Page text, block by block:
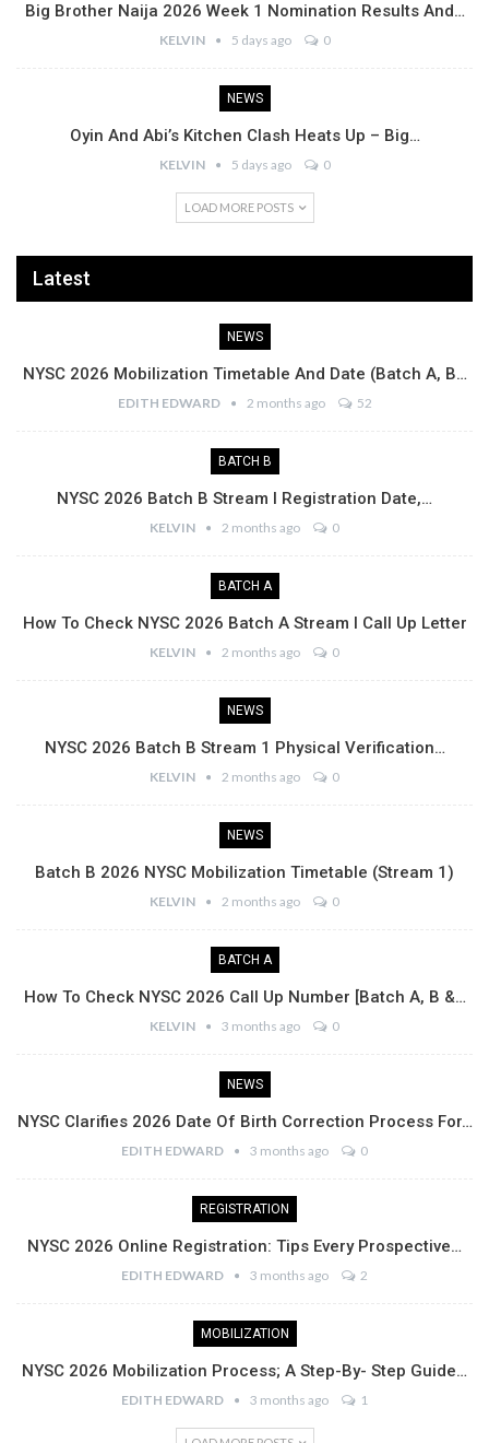
Big Brother Naija 2026 Week 1 Nomination Results And…
KELVIN 5 days ago 0
NEWS
Oyin And Abi’s Kitchen Clash Heats Up – Big…
KELVIN 5 days ago 0
LOAD MORE POSTS
Latest
NEWS
NYSC 2026 Mobilization Timetable And Date (Batch A, B…
EDITH EDWARD 2 months ago 52
BATCH B
NYSC 2026 Batch B Stream I Registration Date,…
KELVIN 2 months ago 0
BATCH A
How To Check NYSC 2026 Batch A Stream I Call Up Letter
KELVIN 2 months ago 0
NEWS
NYSC 2026 Batch B Stream 1 Physical Verification…
KELVIN 2 months ago 0
NEWS
Batch B 2026 NYSC Mobilization Timetable (Stream 1)
KELVIN 2 months ago 0
BATCH A
How To Check NYSC 2026 Call Up Number [Batch A, B &…
KELVIN 3 months ago 0
NEWS
NYSC Clarifies 2026 Date Of Birth Correction Process For…
EDITH EDWARD 3 months ago 0
REGISTRATION
NYSC 2026 Online Registration: Tips Every Prospective…
EDITH EDWARD 3 months ago 2
MOBILIZATION
NYSC 2026 Mobilization Process; A Step-By- Step Guide…
EDITH EDWARD 3 months ago 1